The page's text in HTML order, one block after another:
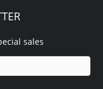
sales